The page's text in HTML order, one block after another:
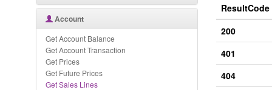
Account
Get Account Balance
Get Account Transaction
Get Prices
Get Future Prices
Get Sales Lines
ResultCode
200
401
404